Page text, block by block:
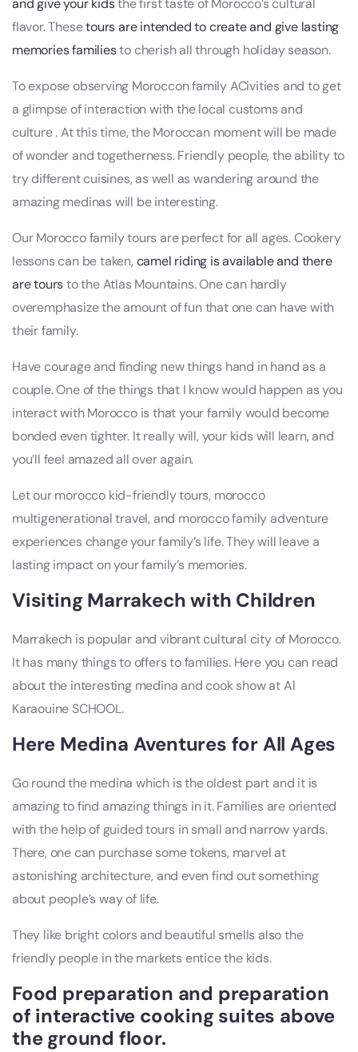
and give your kidsthe first taste of Morocco’s cultural
flavor. Thesetours are intended to create and give lasting
memories familiesto cherish all through holiday season.
To expose observing Moroccon family ACivities and to get
a glimpse of interaction with the local customs and
culture . At this time, the Moroccan moment will be made
of wonder and togetherness. Friendly people, the ability to
try different cuisines, as well as wandering around the
amazing medinas will be interesting.
Our Morocco family tours are perfect for all ages. Cookery
lessons can be taken, camel riding is available and there
are toursto the Atlas Mountains. One can hardly
overemphasize the amount of fun that one can have with
their family.
Have courage and finding new things hand in hand as a
couple. One of the things that I know would happen as you
interact with Morocco is that your family would become
bonded even tighter. It really will, your kids will learn, and
you’ll feel amazed all over again.
Let our morocco kid-friendly tours, morocco
multigenerational travel, and morocco family adventure
experiences change your family’s life. They will leave a
lasting impact on your family’s memories.
Visiting Marrakech with Children
Marrakech is popular and vibrant cultural city of Morocco.
It has many things to offers to families. Here you can read
about the interesting medina and cook show at Al
Karaouine SCHOOL.
Here Medina Aventures for All Ages
Go round the medina which is the oldest part and it is
amazing to find amazing things in it. Families are oriented
with the help of guided tours in small and narrow yards.
There, one can purchase some tokens, marvel at
astonishing architecture, and even find out something
about people’s way of life.
They like bright colors and beautiful smells also the
friendly people in the markets entice the kids.
Food preparation and preparation
of interactive cooking suites above
the ground floor.